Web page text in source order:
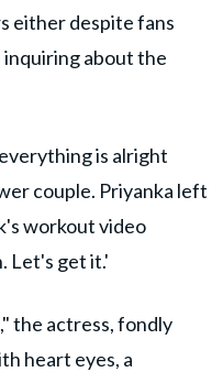
either despite fans
about the
is alright
couple. Priyanka left
workout video
Let's get it.'
the actress, fondly
heart eyes, a